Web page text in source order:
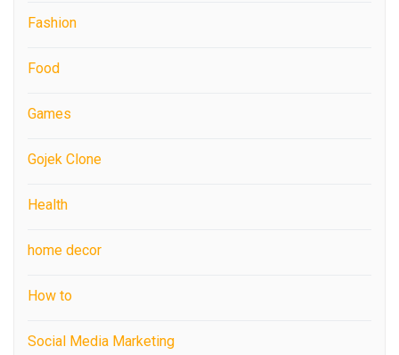
Fashion
Food
Games
Gojek Clone
Health
home decor
How to
Social Media Marketing